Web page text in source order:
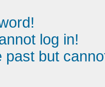
log in!
past but